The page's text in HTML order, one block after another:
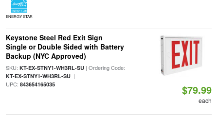
ENERGY STAR
Keystone Steel Red Exit Sign
Single or Double Sided with Battery
Backup (NYC Approved)
SKU: KT-EX-STNY1-WH3RL-SU| Ordering Code:
KT-EX-STNY1-WH3RL-SU|
UPC: 843654165035 $79.99
each